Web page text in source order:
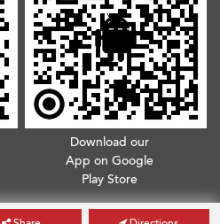
Download our
App on Google
Play Store
Terms & Conditions.Privacy Policy